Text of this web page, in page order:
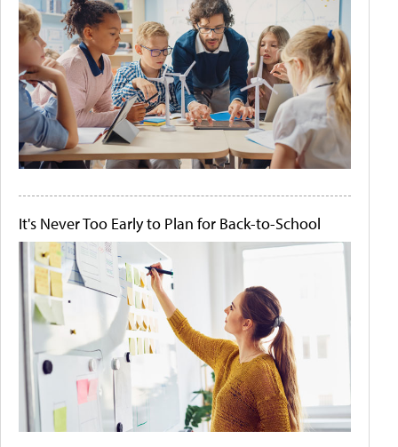
It's Never Too Early to Plan for Back-to-School